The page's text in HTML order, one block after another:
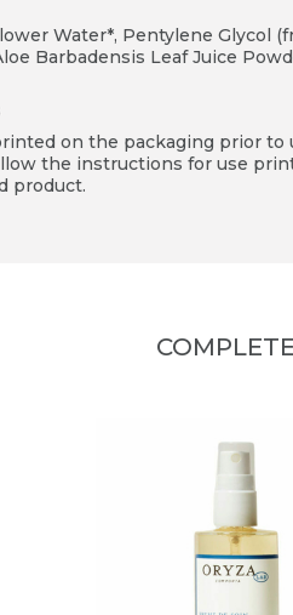
Water*, Pentylene Glycol
Barbadensis Leaf Juice
on the packaging prior
the instructions for use
product.